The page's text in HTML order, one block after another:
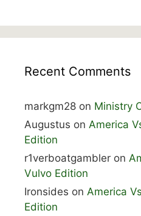
Recent Comments
markgm28 on Ministry
Augustus on America
Edition
r1verboatgambler on
Vulvo Edition
Ironsides on America
Edition